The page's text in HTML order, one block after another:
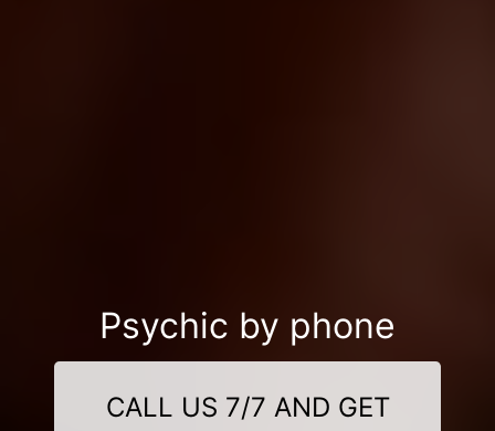
Psychic by phone
CALL US 7/7 AND GET